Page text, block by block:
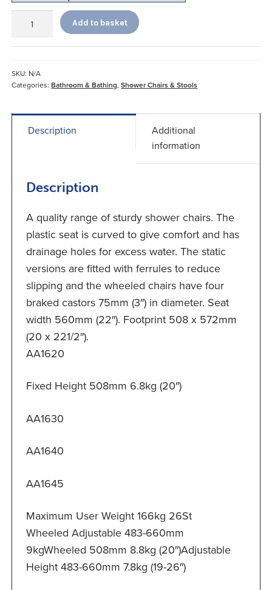
£149.83
Shower
Add to basket
SKU: N/A
Categories:Bathroom & Bathing,Shower Chairs & Stools
Description
Additional
information
Description
A quality range of sturdy shower chairs. The
plastic seat is curved to give comfort and has
drainage holes for excess water. The static
versions are fitted with ferrules to reduce
slipping and the wheeled chairs have four
braked castors 75mm (3″) in diameter. Seat
width 560mm (22″). Footprint 508 x 572mm
(20 x 221/2″).
AA1620
Fixed Height 508mm 6.8kg (20″)
AA1630
AA1640
AA1645
Maximum User Weight 166kg 26St
Wheeled Adjustable 483-660mm
9kgWheeled 508mm 8.8kg (20″)Adjustable
Height 483-660mm 7.8kg (19-26″)